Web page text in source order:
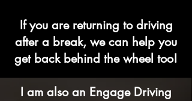
If you are returning to driving
after a break, we can help you
get back behind the wheel too!
I am also an Engage Driving